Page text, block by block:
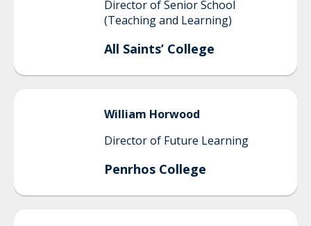
Director of Senior School
(Teaching and Learning)
All Saints’ College
William Horwood
Director of Future Learning
Penrhos College